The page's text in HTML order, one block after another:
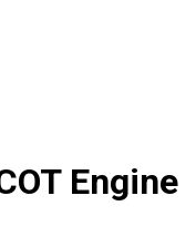
Engine